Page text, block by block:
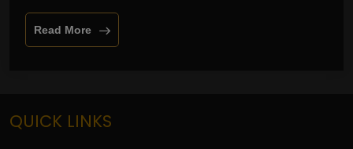
Read More
QUICK LINKS